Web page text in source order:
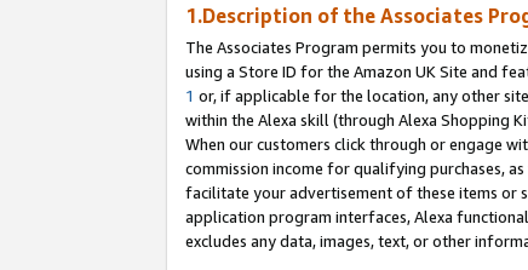
1.Description of the Associates
The Associates Program permits you to
using a Store ID for the Amazon UK Site and
1 or, if applicable for the location, any other
within the Alexa skill (through Alexa Shopping
When our customers click through or engage
commission income for qualifying purchases,
facilitate your advertisement of these items or
application program interfaces, Alexa
excludes any data, images, text, or other